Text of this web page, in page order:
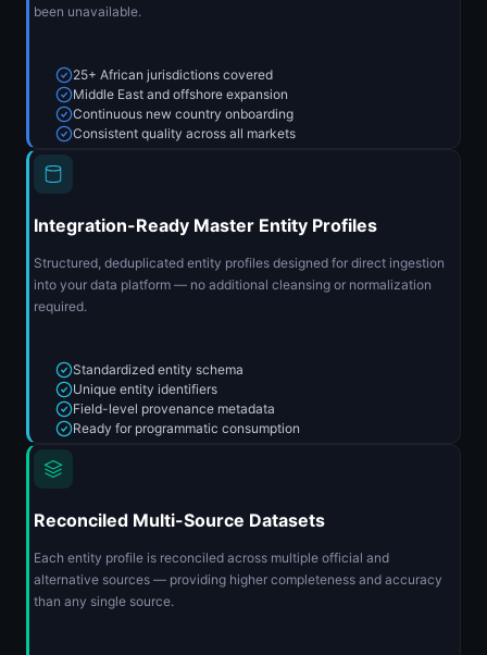
been unavailable.
25+ African jurisdictions covered
Middle East and offshore expansion
Continuous new country onboarding
Consistent quality across all markets
Integration-Ready Master Entity Profiles
Structured, deduplicated entity profiles designed for direct ingestion
into your data platform — no additional cleansing or normalization
required.
Standardized entity schema
Unique entity identifiers
Field-level provenance metadata
Ready for programmatic consumption
Reconciled Multi-Source Datasets
Each entity profile is reconciled across multiple official and
alternative sources — providing higher completeness and accuracy
than any single source.